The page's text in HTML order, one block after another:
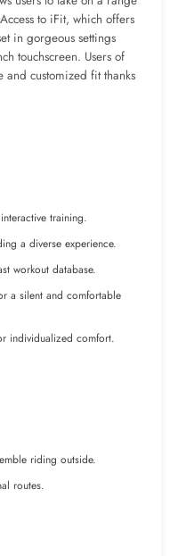
to iFit, which offers
in gorgeous settings
touchscreen. Users of
and customized fit thanks
training.
a diverse experience.
workout database.
a silent and comfortable
individualized comfort.
riding outside.
routes.